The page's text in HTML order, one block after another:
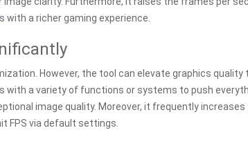
s with a richer gaming experience.
However, the tool can elevate graphics
with a variety of functions or systems to push
image quality. Moreover, it frequently increases
FPS via default settings.